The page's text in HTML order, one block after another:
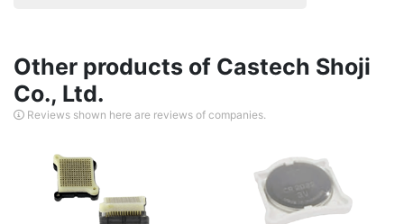
Other products of Castech Shoji
Co., Ltd.
Reviews shown here are reviews of companies.